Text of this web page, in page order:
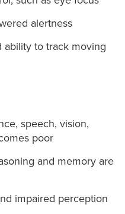
alertness
ability to track moving
speech, vision,
poor
and memory are
impaired perception